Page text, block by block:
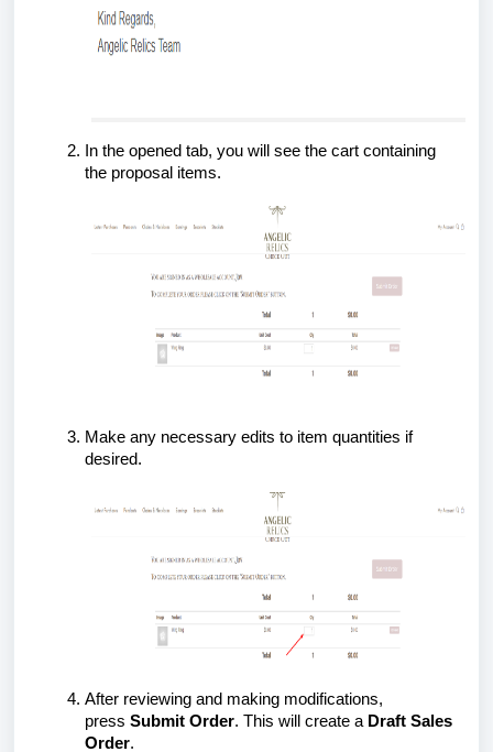
In the opened tab, you will see the cart containing
the proposal items.
Make any necessary edits to item quantities if
desired.
After reviewing and making modifications,
press Submit Order. This will create a Draft Sales
Order.